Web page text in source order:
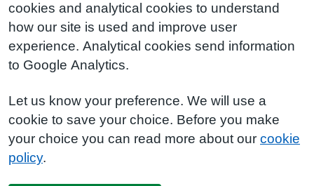
cookies and analytical cookies to understand
how our site is used and improve user
experience. Analytical cookies send information
to Google Analytics.
Let us know your preference. We will use a
cookie to save your choice. Before you make
your choice you can read more about our cookie
policy.